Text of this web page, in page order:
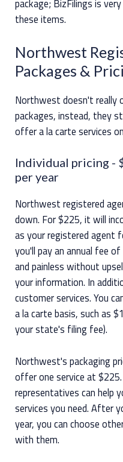
package; BizFilings is
these items.
Northwest
Packages &
Northwest doesn't really
packages, instead, they
offer a la carte services
Individual pricing -
per year
Northwest registered
down. For $225, it will
as your registered
you'll pay an annual fee
and painless without
your information. In
customer services. You
a la carte basis, such as
your state's filing fee).
Northwest's packaging
offer one service at
representatives can help
services you need. After
year, you can choose
with them.